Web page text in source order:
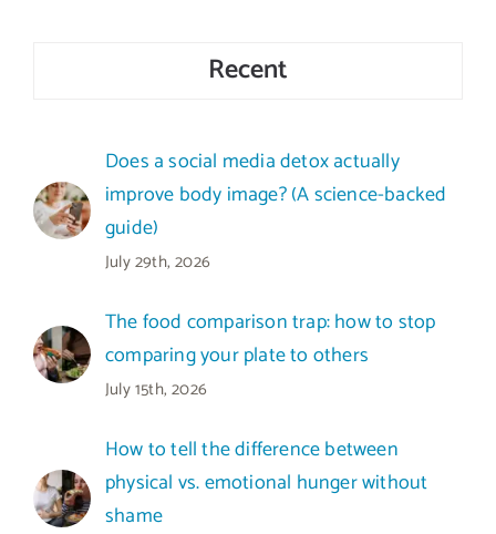
Recent
Does a social media detox actually
improve body image? (A science-backed
guide)
July 29th, 2026
The food comparison trap: how to stop
comparing your plate to others
July 15th, 2026
How to tell the difference between
physical vs. emotional hunger without
shame